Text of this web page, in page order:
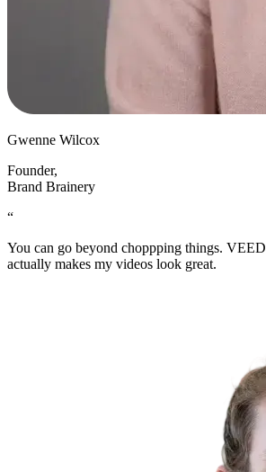
Gwenne Wilcox
Founder,
Brand Brainery
“
You can go beyond choppping things. VEED
actually makes my videos look great.